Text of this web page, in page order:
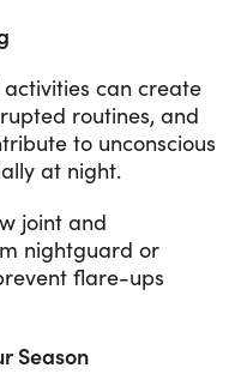
can create
routines, and
to unconscious
at night.
joint and
nightguard or
flare-ups
Season